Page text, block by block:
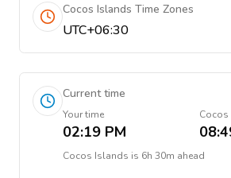
Cocos Islands Time Zones
UTC+06:30
Current time
Your time
02:19 PM
Cocos Islands is 6h 30m ahead